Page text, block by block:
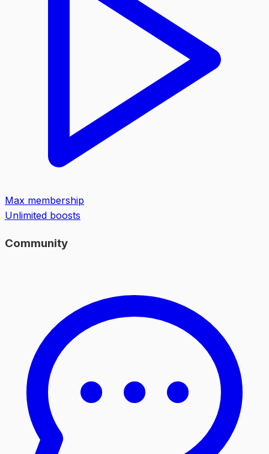
Max membership
Unlimited boosts
Community